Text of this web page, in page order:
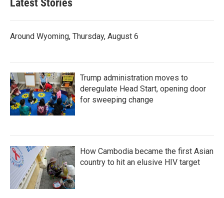
Latest Stories
Around Wyoming, Thursday, August 6
Trump administration moves to
deregulate Head Start, opening door
for sweeping change
How Cambodia became the first Asian
country to hit an elusive HIV target